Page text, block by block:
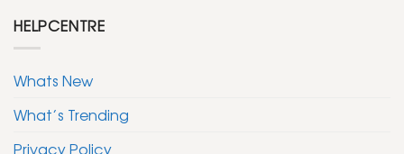
HELPCENTRE
Whats New
What’s Trending
Privacy Policy